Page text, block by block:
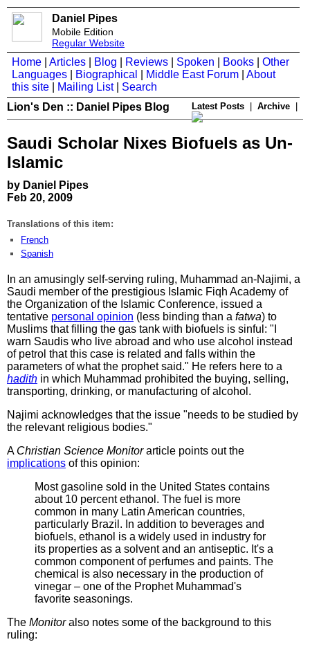
Daniel Pipes
Mobile Edition
Regular Website
Home Articles Blog Reviews Spoken Books
Other
Languages
Biographical Middle East Forum
About
this site
Mailing List| Search
Lion's Den :: Daniel Pipes Blog
Latest Posts Archive
Saudi Scholar Nixes Biofuels as Un-
Islamic
by Daniel Pipes
Feb 20, 2009
Translations of this item:
French
Spanish
In an amusingly self-serving ruling, Muhammad an-Najimi, a
Saudi member of the prestigious Islamic Fiqh Academy of
the Organization of the Islamic Conference, issued a
tentative personal opinion (less binding than a fatwa) to
Muslims that filling the gas tank with biofuels is sinful: "I
warn Saudis who live abroad and who use alcohol instead
of petrol that this case is related and falls within the
parameters of what the prophet said." He refers here to a
hadith in which Muhammad prohibited the buying, selling,
transporting, drinking, or manufacturing of alcohol.
Najimi acknowledges that the issue "needs to be studied by
the relevant religious bodies."
A Christian Science Monitorarticle points out the
implications of this opinion:
Most gasoline sold in the United States contains
about 10 percent ethanol. The fuel is more
common in many Latin American countries,
particularly Brazil. In addition to beverages and
biofuels, ethanol is a widely used in industry for
its properties as a solvent and an antiseptic. It's a
common component of perfumes and paints. The
chemical is also necessary in the production of
vinegar – one of the Prophet Muhammad's
favorite seasonings.
The Monitoralso notes some of the background to this
ruling: